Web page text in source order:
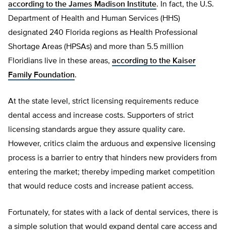
according to the James Madison Institute. In fact, the U.S.
Department of Health and Human Services (HHS)
designated 240 Florida regions as Health Professional
Shortage Areas (HPSAs) and more than 5.5 million
Floridians live in these areas, according to the Kaiser
Family Foundation.
At the state level, strict licensing requirements reduce
dental access and increase costs. Supporters of strict
licensing standards argue they assure quality care.
However, critics claim the arduous and expensive licensing
process is a barrier to entry that hinders new providers from
entering the market; thereby impeding market competition
that would reduce costs and increase patient access.
Fortunately, for states with a lack of dental services, there is
a simple solution that would expand dental care access and